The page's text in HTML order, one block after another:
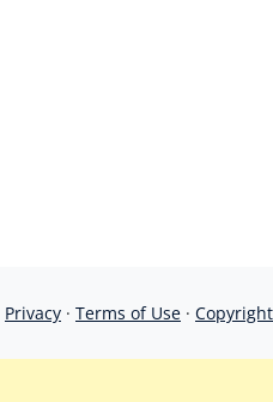
Privacy · Terms of Use ·